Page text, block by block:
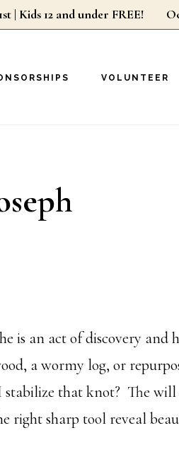
| Kids 12 and under FREE!
VOLUNTEER
is an act of discovery and
a wormy log, or
that knot? The
right sharp tool reveal